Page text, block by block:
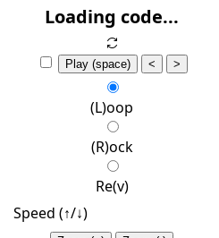
Loading code...
Play (space) < >
(L)oop
(R)ock
Re(v)
Speed (↑/↓️)